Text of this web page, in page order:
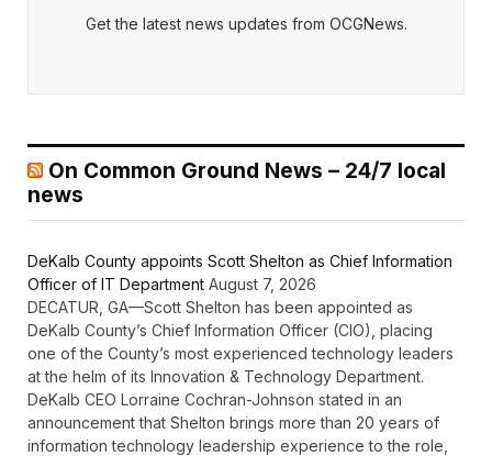
Get the latest news updates from OCGNews.
On Common Ground News – 24/7 local
news
DeKalb County appoints Scott Shelton as Chief Information
Officer of IT Department August 7, 2026
DECATUR, GA—Scott Shelton has been appointed as
DeKalb County’s Chief Information Officer (CIO), placing
one of the County’s most experienced technology leaders
at the helm of its Innovation & Technology Department.
DeKalb CEO Lorraine Cochran-Johnson stated in an
announcement that Shelton brings more than 20 years of
information technology leadership experience to the role,